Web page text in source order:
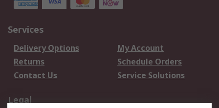
Services
Delivery Options
My Account
Returns
Schedule Orders
Contact Us
Service Solutions
Legal